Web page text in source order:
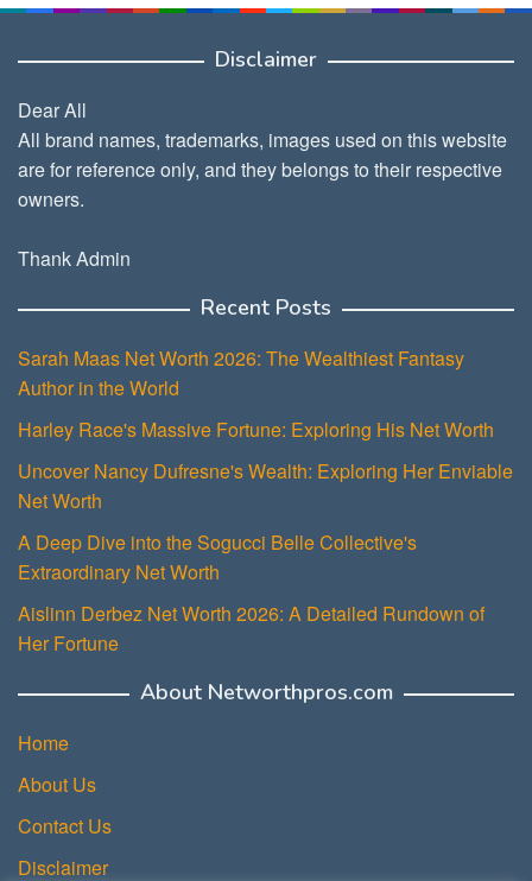
Disclaimer
Dear All
All brand names, trademarks, images used on this website
are for reference only, and they belongs to their respective
owners.
Thank Admin
Recent Posts
Sarah Maas Net Worth 2026: The Wealthiest Fantasy
Author in the World
Harley Race's Massive Fortune: Exploring His Net Worth
Uncover Nancy Dufresne's Wealth: Exploring Her Enviable
Net Worth
A Deep Dive into the Sogucci Belle Collective's
Extraordinary Net Worth
Aislinn Derbez Net Worth 2026: A Detailed Rundown of
Her Fortune
About Networthpros.com
Home
About Us
Contact Us
Disclaimer